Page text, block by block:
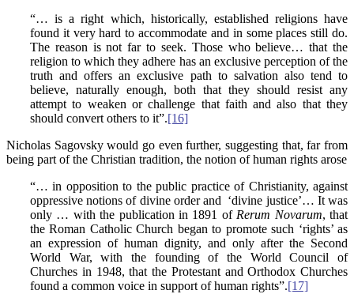
“… is a right which, historically, established religions have
found it very hard to accommodate and in some places still do.
The reason is not far to seek. Those who believe… that the
religion to which they adhere has an exclusive perception of the
truth and offers an exclusive path to salvation also tend to
believe, naturally enough, both that they should resist any
attempt to weaken or challenge that faith and also that they
should convert others to it”.[16]
Nicholas Sagovsky would go even further, suggesting that, far from
being part of the Christian tradition, the notion of human rights arose
“… in opposition to the public practice of Christianity, against
oppressive notions of divine order and ‘divine justice’… It was
only … with the publication in 1891 ofRerum Novarum, that
the Roman Catholic Church began to promote such ‘rights’ as
an expression of human dignity, and only after the Second
World War, with the founding of the World Council of
Churches in 1948, that the Protestant and Orthodox Churches
found a common voice in support of human rights”.[17]